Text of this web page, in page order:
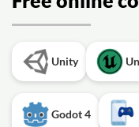
Unity
Godot 4